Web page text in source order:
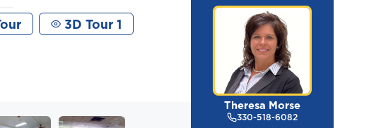
3D Tour 1
Theresa Morse
330-518-6082